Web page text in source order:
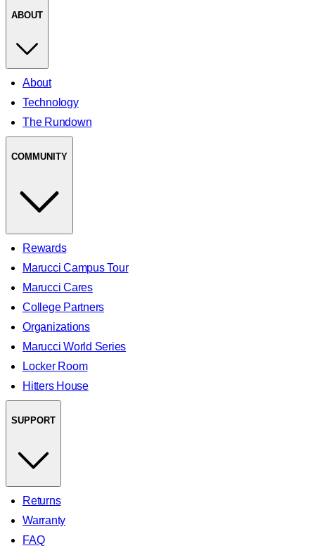
ABOUT
About
Technology
The Rundown
COMMUNITY
Rewards
Marucci Campus Tour
Marucci Cares
College Partners
Organizations
Marucci World Series
Locker Room
Hitters House
SUPPORT
Returns
Warranty
FAQ